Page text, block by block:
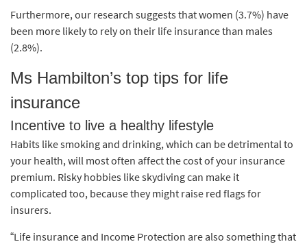
Furthermore, our research suggests that women (3.7%) have
been more likely to rely on their life insurance than males
(2.8%).
Ms Hambilton’s top tips for life
insurance
Incentive to live a healthy lifestyle
Habits like smoking and drinking, which can be detrimental to
your health, will most often affect the cost of your insurance
premium. Risky hobbies like skydiving can make it
complicated too, because they might raise red flags for
insurers.
“Life insurance and Income Protection are also something that